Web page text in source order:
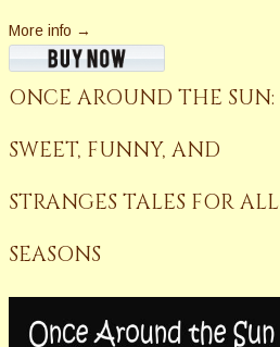
More info →
ONCE AROUND THE SUN:
SWEET, FUNNY, AND
STRANGES TALES FOR ALL
SEASONS